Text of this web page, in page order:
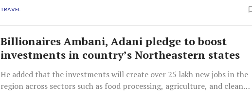
TRAVEL
Billionaires Ambani, Adani pledge to boost
investments in country’s Northeastern states
He added that the investments will create over 25 lakh new jobs in the
region across sectors such as food processing, agriculture, and clean